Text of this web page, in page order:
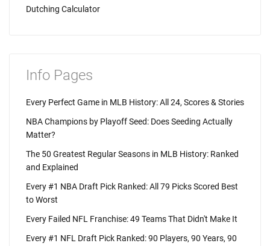
Dutching Calculator
Info Pages
Every Perfect Game in MLB History: All 24, Scores & Stories
NBA Champions by Playoff Seed: Does Seeding Actually
Matter?
The 50 Greatest Regular Seasons in MLB History: Ranked
and Explained
Every #1 NBA Draft Pick Ranked: All 79 Picks Scored Best
to Worst
Every Failed NFL Franchise: 49 Teams That Didn't Make It
Every #1 NFL Draft Pick Ranked: 90 Players, 90 Years, 90